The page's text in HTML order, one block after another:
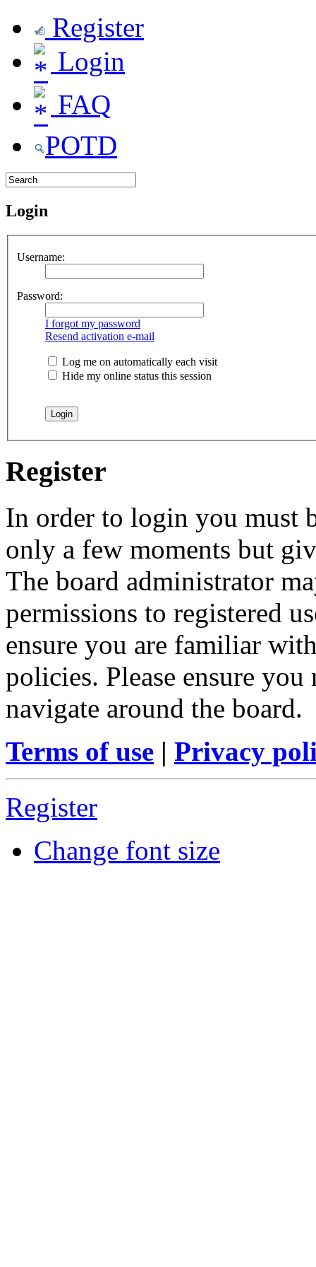
Register
Login
FAQ
POTD
Login
Username:
Password:
I forgot my password
Resend activation e-mail
Log me on automatically each visit
Hide my online status this session
Register
In order to login you must
only a few moments but
The board administrator
permissions to registered
ensure you are familiar
policies. Please ensure
navigate around the board.
Terms of use | Privacy
Register
Change font size